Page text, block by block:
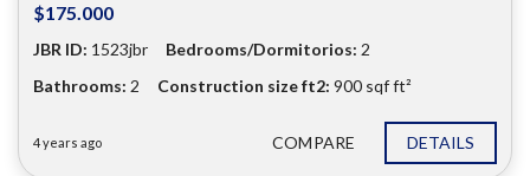
$175.000
JBR ID: 1523jbr Bedrooms/Dormitorios: 2
Bathrooms: 2 Construction size ft2: 900 sqf ft²
4 years ago COMPARE DETAILS